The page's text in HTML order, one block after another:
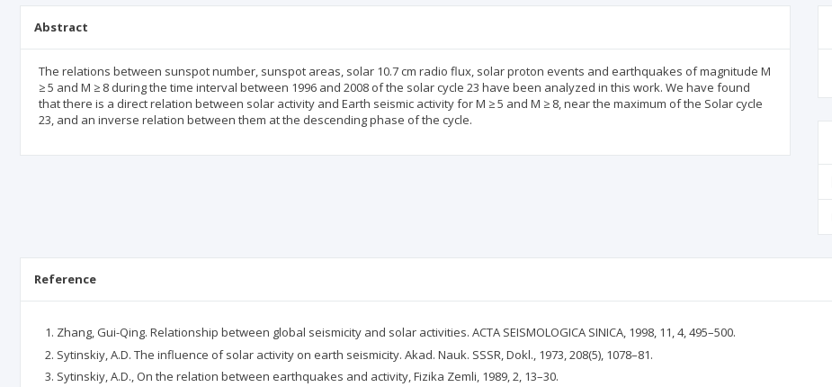
Abstract
The relations between sunspot number, sunspot areas, solar 10.7 cm radio flux, solar proton events and earthquakes of magnitude M
≥ 5 and M ≥ 8 during the time interval between 1996 and 2008 of the solar cycle 23 have been analyzed in this work. We have found
that there is a direct relation between solar activity and Earth seismic activity for M ≥ 5 and M ≥ 8, near the maximum of the Solar cycle
23, and an inverse relation between them at the descending phase of the cycle.
Reference
Zhang, Gui-Qing. Relationship between global seismicity and solar activities. ACTA SEISMOLOGICA SINICA, 1998, 11, 4, 495–500.
Sytinskiy, A.D. The influence of solar activity on earth seismicity. Akad. Nauk. SSSR, Dokl., 1973, 208(5), 1078–81.
Sytinskiy, A.D., On the relation between earthquakes and activity, Fizika Zemli, 1989, 2, 13–30.